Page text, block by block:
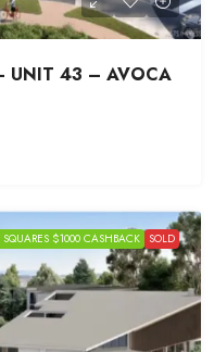
UNIT 43 – AVOCA
$1000 CASHBACK SOLD